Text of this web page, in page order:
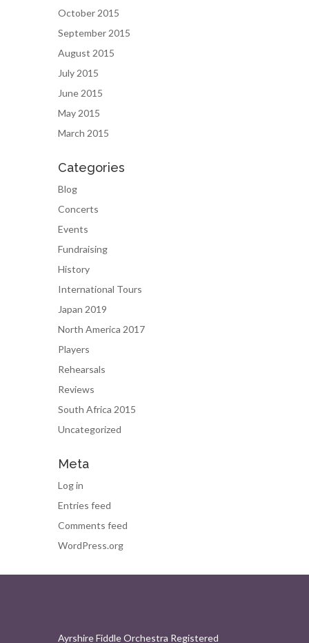
October 2015
September 2015
August 2015
July 2015
June 2015
May 2015
March 2015
Categories
Blog
Concerts
Events
Fundraising
History
International Tours
Japan 2019
North America 2017
Players
Rehearsals
Reviews
South Africa 2015
Uncategorized
Meta
Log in
Entries feed
Comments feed
WordPress.org
Ayrshire Fiddle Orchestra Registered